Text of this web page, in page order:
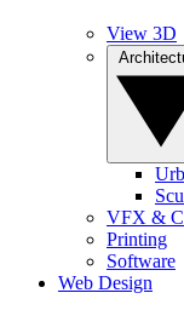
View 3D
VFX &
Printing
Software
Web Design